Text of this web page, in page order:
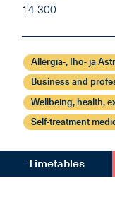
14 300
Allergia-, Iho- ja
Business and
Wellbeing, health,
Self-treatment
Timetables